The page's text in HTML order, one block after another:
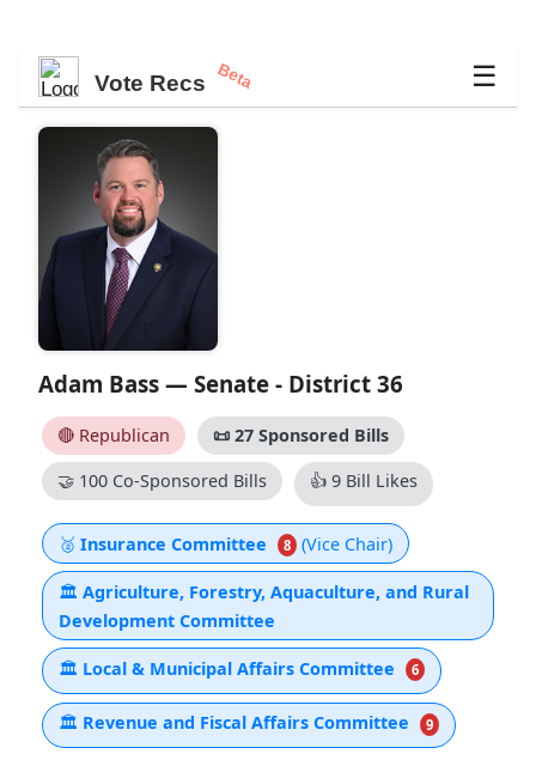
Vote Recs Beta ☰
Adam Bass — Senate - District 36
🔴 Republican 📜27 Sponsored Bills
🤝100 Co-Sponsored Bills 👍9 Bill Likes
🥈 Insurance Committee 8 (Vice Chair)
🏛 Agriculture, Forestry, Aquaculture, and Rural
Development Committee
🏛 Local & Municipal Affairs Committee 6
🏛 Revenue and Fiscal Affairs Committee 9